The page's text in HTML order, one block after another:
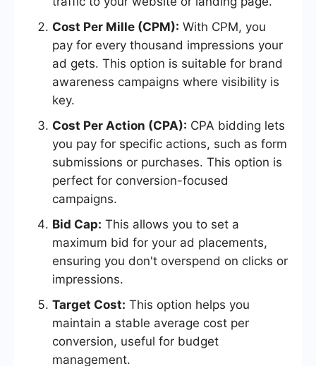
Cost Per Mille (CPM): With CPM, you
pay for every thousand impressions your
ad gets. This option is suitable for brand
awareness campaigns where visibility is
key.
Cost Per Action (CPA): CPA bidding lets
you pay for specific actions, such as form
submissions or purchases. This option is
perfect for conversion-focused
campaigns.
Bid Cap: This allows you to set a
maximum bid for your ad placements,
ensuring you don't overspend on clicks or
impressions.
Target Cost: This option helps you
maintain a stable average cost per
conversion, useful for budget
management.